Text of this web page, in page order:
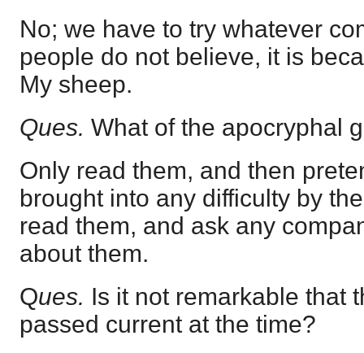
No; we have to try whatever
people do not believe, it is
My sheep.
Ques. What of the apocryphal
Only read them, and then
brought into any difficulty by
read them, and ask any
about them.
Ques. Is it not remarkable that
passed current at the time?